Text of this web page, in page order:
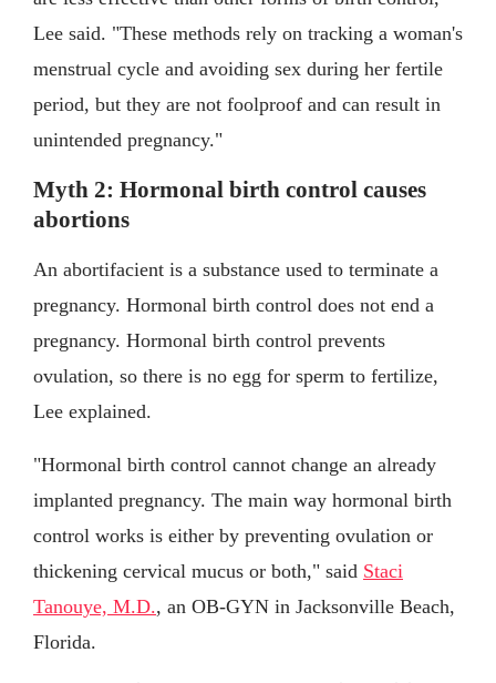
Lee said. "These methods rely on tracking a woman's
menstrual cycle and avoiding sex during her fertile
period, but they are not foolproof and can result in
unintended pregnancy."
Myth 2: Hormonal birth control causes
abortions
An abortifacient is a substance used to terminate a
pregnancy. Hormonal birth control does not end a
pregnancy. Hormonal birth control prevents
ovulation, so there is no egg for sperm to fertilize,
Lee explained.
"Hormonal birth control cannot change an already
implanted pregnancy. The main way hormonal birth
control works is either by preventing ovulation or
thickening cervical mucus or both," said Staci
Tanouye, M.D., an OB-GYN in Jacksonville Beach,
Florida.